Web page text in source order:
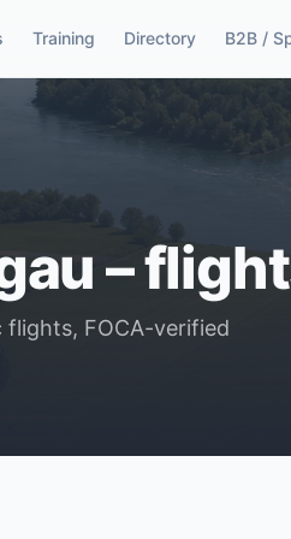
Training Directory B2B /
–
FOCA-verified